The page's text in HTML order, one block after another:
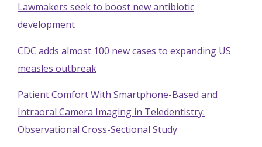
Lawmakers seek to boost new antibiotic
development
CDC adds almost 100 new cases to expanding US
measles outbreak
Patient Comfort With Smartphone-Based and
Intraoral Camera Imaging in Teledentistry:
Observational Cross-Sectional Study